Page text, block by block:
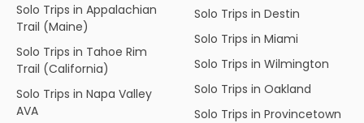
Solo Trips in Appalachian
Trail (Maine)
Solo Trips in Tahoe Rim
Trail (California)
Solo Trips in Napa Valley
AVA
Solo Trips in Destin
Solo Trips in Miami
Solo Trips in Wilmington
Solo Trips in Oakland
Solo Trips in Provincetown